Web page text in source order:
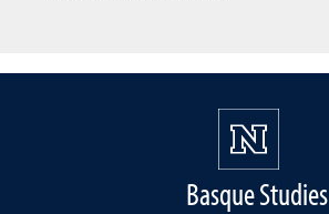
Basque Studies